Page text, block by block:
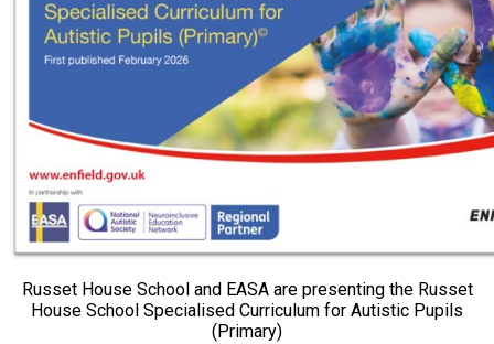
Russet House School and EASA are presenting the Russet
House School Specialised Curriculum for Autistic Pupils
(Primary)